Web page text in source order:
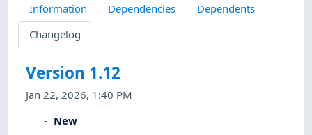
Information Dependencies
Dependents
Changelog
Version 1.12
Jan 22, 2026, 1:40 PM
New